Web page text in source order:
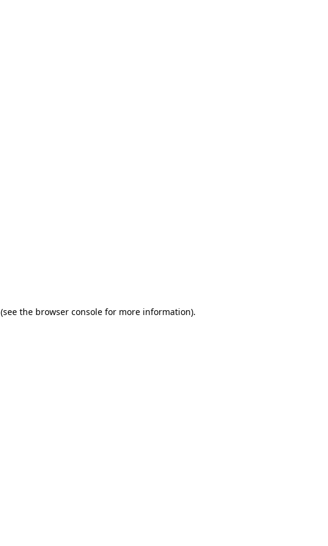
(see the browser consolefor more information).